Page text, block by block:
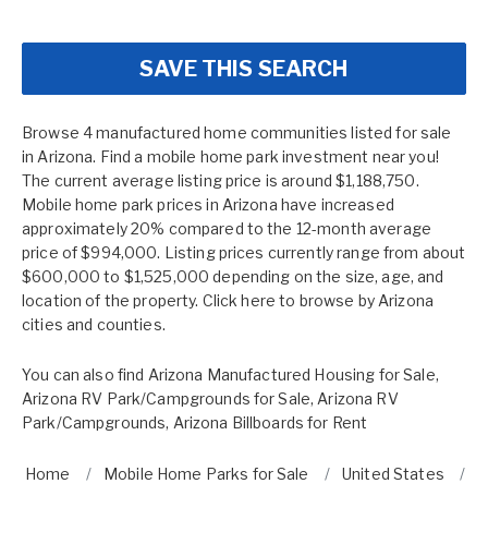
SAVE THIS SEARCH
Browse 4 manufactured home communities listed for sale
in Arizona. Find a mobile home park investment near you!
The current average listing price is around $1,188,750.
Mobile home park prices in Arizona have increased
approximately 20% compared to the 12-month average
price of $994,000. Listing prices currently range from about
$600,000 to $1,525,000 depending on the size, age, and
location of the property. Click here to browse by Arizona
cities and counties.
You can also find Arizona Manufactured Housing for Sale,
Arizona RV Park/Campgrounds for Sale, Arizona RV
Park/Campgrounds, Arizona Billboards for Rent
Home Mobile Home Parks for Sale United States